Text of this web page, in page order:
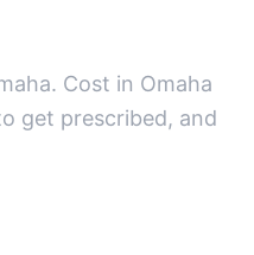
Cost in Omaha
get prescribed, and